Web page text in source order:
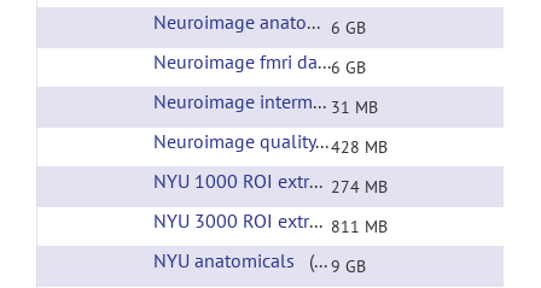
Neuroimage anatomicals (url)
6 GB
Neuroimage fmri data(url)
6 GB
Neuroimage intermediate files 31 MB
Neuroimage quality control (url)
428 MB
NYU 1000 ROI extracted time courses 274 MB
NYU 3000 ROI extracted time courses 811 MB
NYU anatomicals (url) 9 GB